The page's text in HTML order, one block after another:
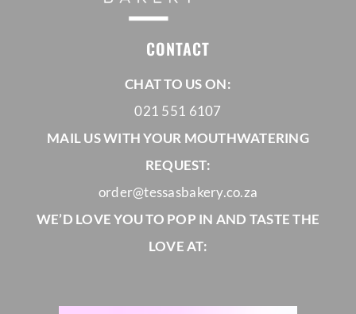
CORPORATE HUB
Contact
CONTACT
CHAT TO US ON:
021 551 6107
MAIL US WITH YOUR MOUTHWATERING
REQUEST:
order@tessasbakery.co.za
WE’D LOVE YOU TO POP IN AND TASTE THE
LOVE AT: